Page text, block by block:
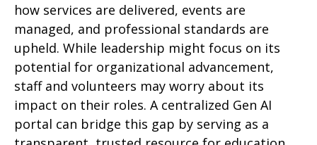
how services are delivered, events are
managed, and professional standards are
upheld. While leadership might focus on its
potential for organizational advancement,
staff and volunteers may worry about its
impact on their roles. A centralized Gen AI
portal can bridge this gap by serving as a